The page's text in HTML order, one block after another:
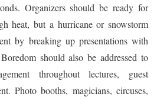
Organizers should be ready for
heat, but a hurricane or snowstorm
by breaking up presentations with
should also be addressed to
throughout lectures, guest
Photo booths, magicians, circuses,